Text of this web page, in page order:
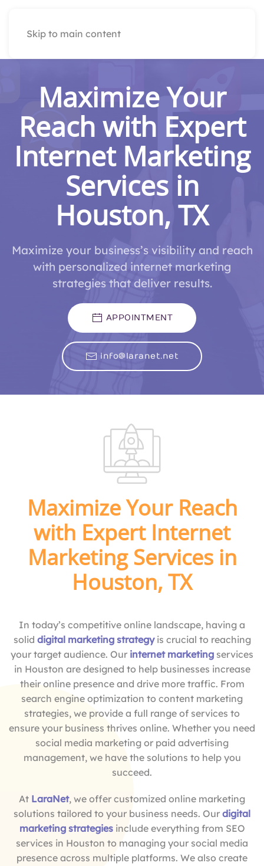
Skip to main content
Maximize Your
Reach with Expert
Internet Marketing
Services in
Houston, TX
Maximize your business’s visibility and reach
with personalized internet marketing
strategies that deliver results.
APPOINTMENT
info@laranet.net
Maximize Your Reach
with Expert Internet
Marketing Services in
Houston, TX
In today’s competitive online landscape, having a
solid digital marketing strategyis crucial to reaching
your target audience. Our internet marketing services
in Houston are designed to help businesses increase
their online presence and drive more traffic. From
search engine optimization to content marketing
strategies, we provide a full range of services to
ensure your business thrives online. Whether you need
social media marketing or paid advertising
management, we have the solutions to help you
succeed.
At LaraNet, we offer customized online marketing
solutions tailored to your business needs. Our digital
marketing strategiesinclude everything from SEO
services in Houston to managing your social media
presence across multiple platforms. We also create